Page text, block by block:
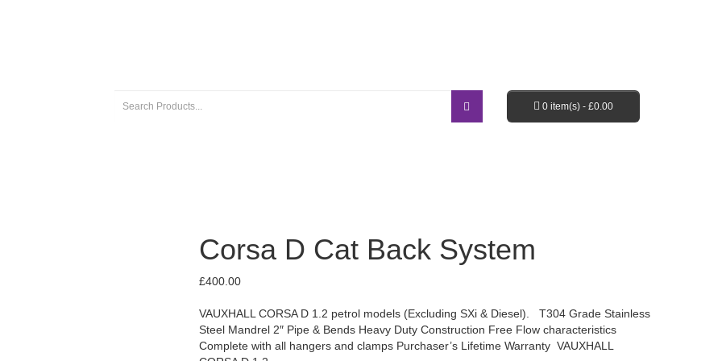
0 item(s) - £0.00
Corsa D Cat Back System
£400.00
VAUXHALL CORSA D 1.2 petrol models (Excluding SXi & Diesel). T304 Grade Stainless
Steel Mandrel 2″ Pipe & Bends Heavy Duty Construction Free Flow characteristics
Complete with all hangers and clamps Purchaser’s Lifetime Warranty VAUXHALL